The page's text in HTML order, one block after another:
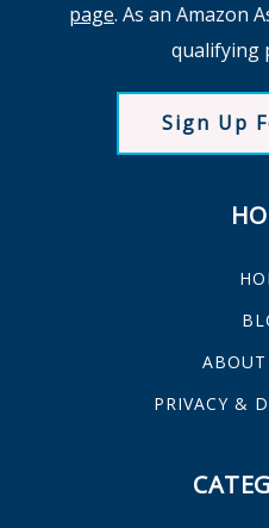
page. As an Amazon
qualifying
Sign Up
ABOUT
PRIVACY &